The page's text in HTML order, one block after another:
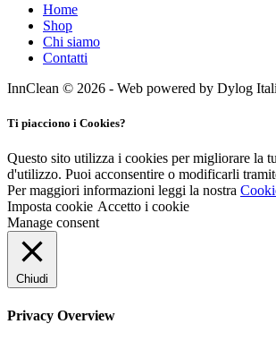
Home
Shop
Chi siamo
Contatti
InnClean © 2026 - Web powered by Dylog
Ti piacciono i Cookies?
Questo sito utilizza i cookies per migliorare la
d'utilizzo. Puoi acconsentire o modificarli
Per maggiori informazioni leggi la nostra
Imposta cookie Accetto i cookie
Manage consent
Chiudi
Privacy Overview